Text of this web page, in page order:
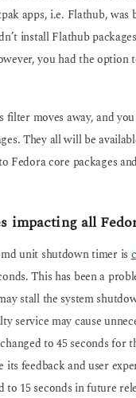
apps, i.e. Flathub, was
install Flathub
you had the option
filter moves away, and
They all will be
Fedora core packages
impacting all
unit shutdown timer is
This has been a
stall the system
service may cause
to 45 seconds for
its feedback and user
to 15 seconds in future